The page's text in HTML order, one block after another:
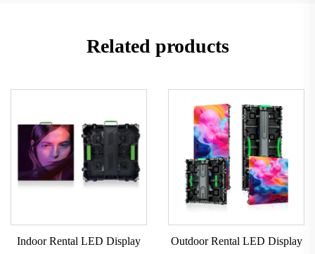
Related products
Indoor Rental LED Display Outdoor Rental LED Display